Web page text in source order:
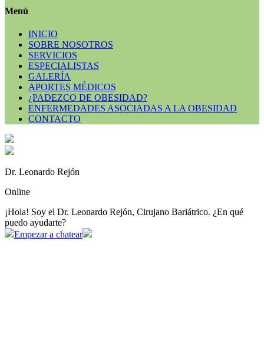
Menú
INICIO
SOBRE NOSOTROS
SERVICIOS
ESPECIALISTAS
GALERÍA
APORTES MÉDICOS
¿PADEZCO DE OBESIDAD?
ENFERMEDADES ASOCIADAS A LA OBESIDAD
CONTACTO
Dr. Leonardo Rejón
Online
¡Hola! Soy el Dr. Leonardo Rejón, Cirujano Bariátrico. ¿En qué
puedo ayudarte?
Empezar a chatear